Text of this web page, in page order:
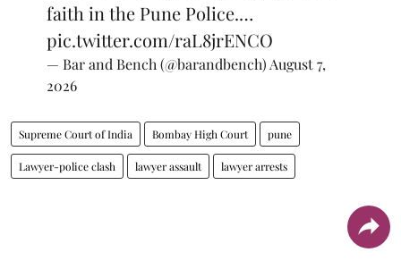
faith in the Pune Police.…
pic.twitter.com/raL8jrENCO
— Bar and Bench (@barandbench)August 7,
2026
Supreme Court of India Bombay High Court pune
Lawyer-police clash lawyer assault lawyer arrests